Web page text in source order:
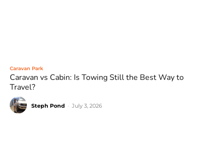
Caravan Park
Caravan vs Cabin: Is Towing Still the Best Way to
Travel?
Steph Pond July 3, 2026